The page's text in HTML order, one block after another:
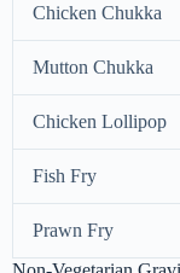
Chicken Chukka
Mutton Chukka
Chicken Lollipop
Fish Fry
Prawn Fry